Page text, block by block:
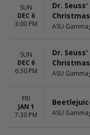
SUN
DEC 6
3:00 PM
Dr.
ASU
SUN
DEC 6
6:30 PM
Dr.
ASU
FRI
JAN 1
7:30 PM
ASU